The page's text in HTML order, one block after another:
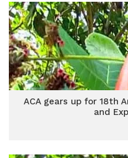
ACA gears up for 18th
and